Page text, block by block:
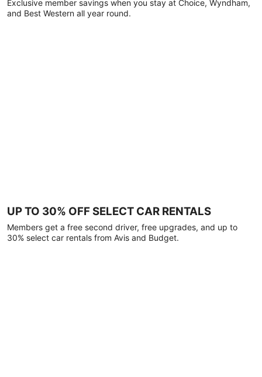
Exclusive member savings when you stay at Choice, Wyndham,
and Best Western all year round.
UP TO 30% OFF SELECT CAR RENTALS
Members get a free second driver, free upgrades, and up to
30% select car rentals from Avis and Budget.